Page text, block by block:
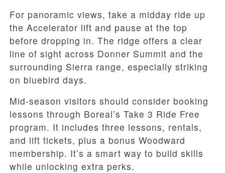
For panoramic views, take a midday ride up
the Accelerator lift and pause at the top
before dropping in. The ridge offers a clear
line of sight across Donner Summit and the
surrounding Sierra range, especially striking
on bluebird days.
Mid-season visitors should consider booking
lessons through Boreal’s Take 3 Ride Free
program. It includes three lessons, rentals,
and lift tickets, plus a bonus Woodward
membership. It’s a smart way to build skills
while unlocking extra perks.